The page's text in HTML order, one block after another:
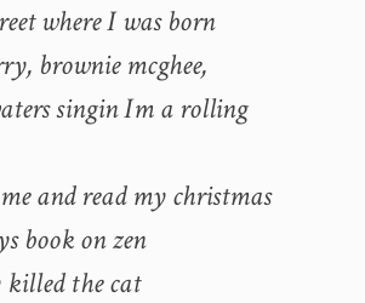
where I was born
brownie mcghee,
singin Im a rolling
and read my christmas
book on zen
the cat